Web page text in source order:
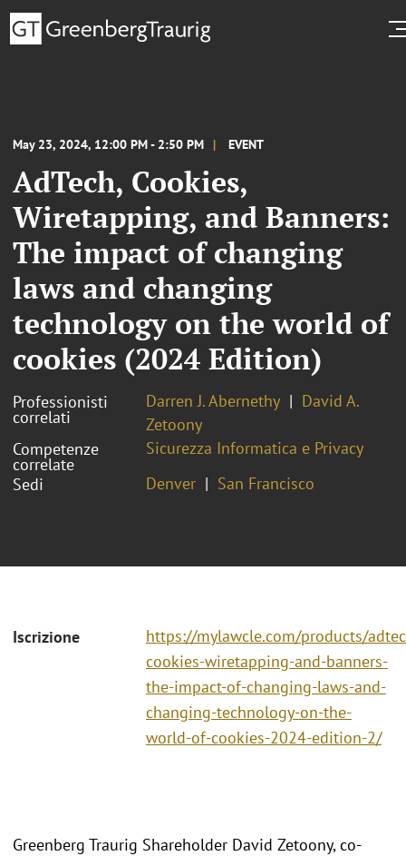
May 23, 2024, 12:00 PM - 2:50 PM EVENT
AdTech, Cookies,
Wiretapping, and Banners:
The impact of changing
laws and changing
technology on the world of
cookies (2024 Edition)
Professionisti
correlati
Darren J. Abernethy
David A.
Zetoony
Competenze
correlate
Sicurezza Informatica e Privacy
Sedi
Denver San Francisco
Iscrizione
https://mylawcle.com/products/
cookies-wiretapping-and-banners-
the-impact-of-changing-laws-and-
changing-technology-on-the-
world-of-cookies-2024-edition-2/
Greenberg Traurig Shareholder David Zetoony, co-